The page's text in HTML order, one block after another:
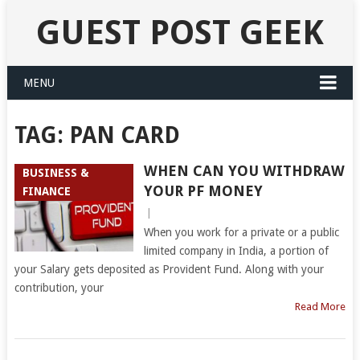
GUEST POST GEEK
MENU
TAG: PAN CARD
BUSINESS &
FINANCE
WHEN CAN YOU WITHDRAW
YOUR PF MONEY
When you work for a private or a public
limited company in India, a portion of
your Salary gets deposited as Provident Fund. Along with your
contribution, your
Read More